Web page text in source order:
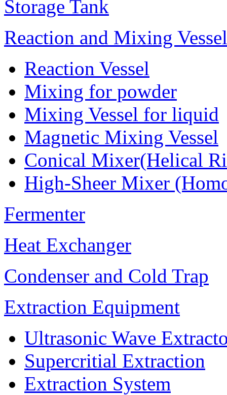
Storage Tank
Reaction and Mixing Vessel
Reaction Vessel
Mixing for powder
Mixing Vessel for liquid
Magnetic Mixing Vessel
Conical Mixer(Helical
High-Sheer Mixer
Fermenter
Heat Exchanger
Condenser and Cold Trap
Extraction Equipment
Ultrasonic Wave
Supercritial Extraction
Extraction System